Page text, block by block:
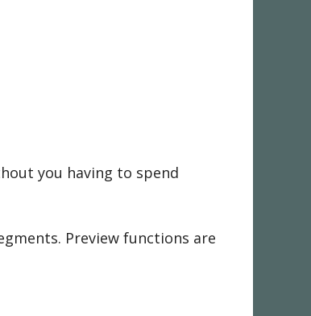
you having to spend
Preview functions are